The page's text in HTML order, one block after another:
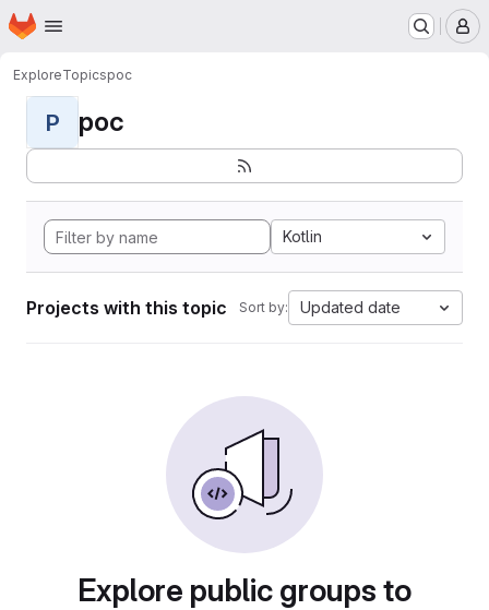
Skip to main content
Homepage
ExploreTopicspoc
P poc
Kotlin
Projects with this topic Sort by: Updated date
Explore public groups to